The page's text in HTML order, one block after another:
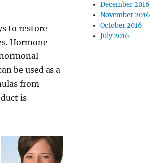
to restore
Hormone
be used as a
from
is
December 2016
November 2016
October 2016
July 2016